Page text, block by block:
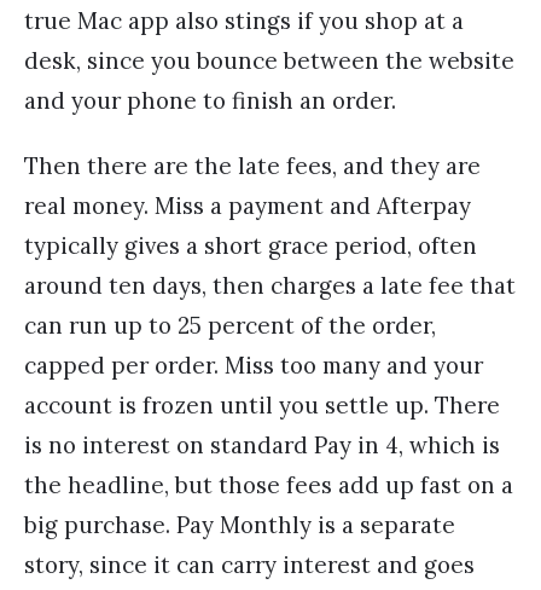
true Mac app also stings if you shop at a
desk, since you bounce between the website
and your phone to finish an order.
Then there are the late fees, and they are
real money. Miss a payment and Afterpay
typically gives a short grace period, often
around ten days, then charges a late fee that
can run up to 25 percent of the order,
capped per order. Miss too many and your
account is frozen until you settle up. There
is no interest on standard Pay in 4, which is
the headline, but those fees add up fast on a
big purchase. Pay Monthly is a separate
story, since it can carry interest and goes